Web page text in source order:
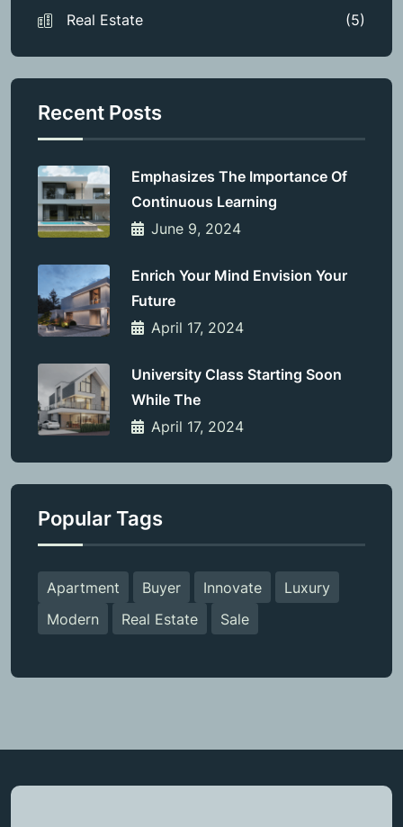
Real Estate (5)
Recent Posts
Emphasizes The Importance Of
Continuous Learning
June 9, 2024
Enrich Your Mind Envision Your
Future
April 17, 2024
University Class Starting Soon
While The
April 17, 2024
Popular Tags
Apartment Buyer Innovate
Luxury
Modern
Real Estate Sale